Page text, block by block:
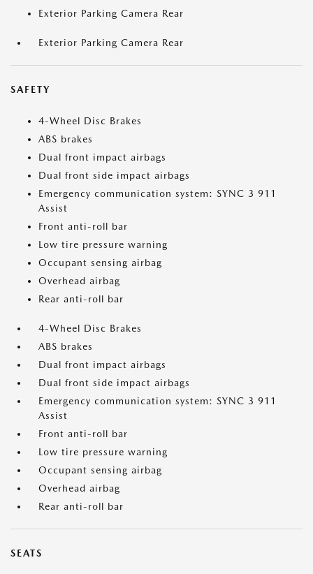
Exterior Parking Camera Rear
Exterior Parking Camera Rear
SAFETY
4-Wheel Disc Brakes
ABS brakes
Dual front impact airbags
Dual front side impact airbags
Emergency communication system: SYNC 3 911
Assist
Front anti-roll bar
Low tire pressure warning
Occupant sensing airbag
Overhead airbag
Rear anti-roll bar
4-Wheel Disc Brakes
ABS brakes
Dual front impact airbags
Dual front side impact airbags
Emergency communication system: SYNC 3 911
Assist
Front anti-roll bar
Low tire pressure warning
Occupant sensing airbag
Overhead airbag
Rear anti-roll bar
SEATS